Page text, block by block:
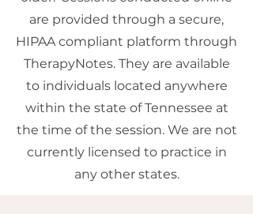
are provided through a secure,
HIPAA compliant platform through
TherapyNotes. They are available
to individuals located anywhere
within the state of Tennessee at
the time of the session. We are not
currently licensed to practice in
any other states.